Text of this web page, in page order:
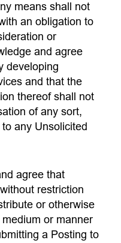
means shall not
an obligation to
or
and agree
developing
and that the
thereof shall not
of any sort,
any Unsolicited
agree that
restriction
or otherwise
or manner
a Posting to